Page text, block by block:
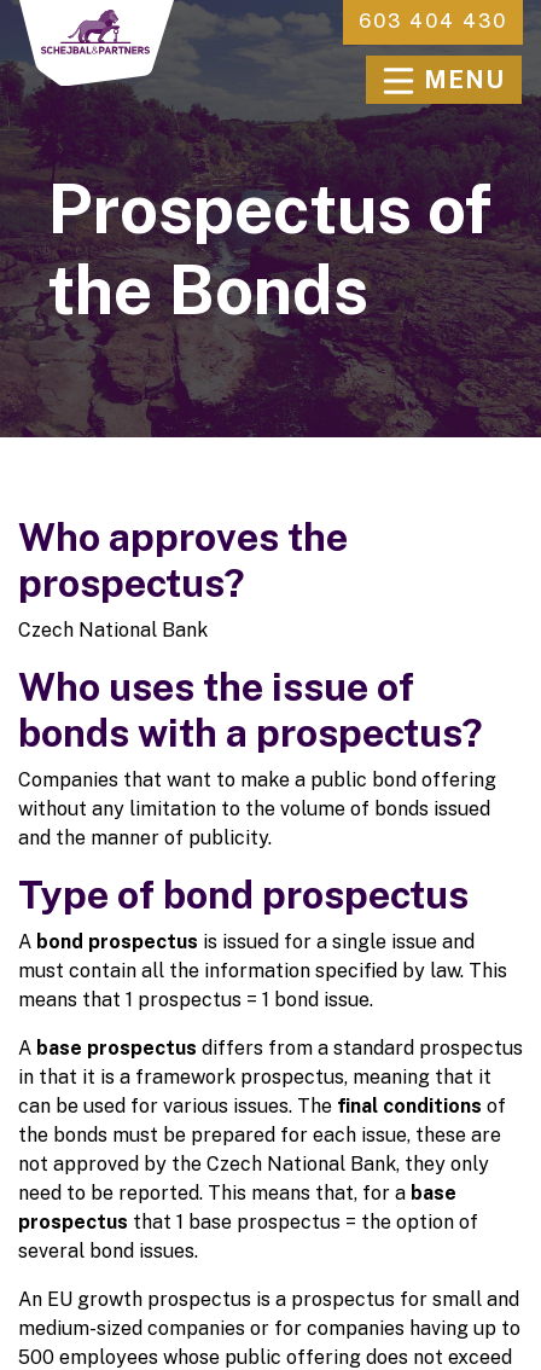
603 404 430
MENU
Prospectus of
the Bonds
Who approves the
prospectus?
Czech National Bank
Who uses the issue of
bonds with a prospectus?
Companies that want to make a public bond offering
without any limitation to the volume of bonds issued
and the manner of publicity.
Type of bond prospectus
A bond prospectus is issued for a single issue and
must contain all the information specified by law. This
means that 1 prospectus = 1 bond issue.
A base prospectus differs from a standard prospectus
in that it is a framework prospectus, meaning that it
can be used for various issues. The final conditions of
the bonds must be prepared for each issue, these are
not approved by the Czech National Bank, they only
need to be reported. This means that, for a base
prospectus that 1 base prospectus = the option of
several bond issues.
An EU growth prospectus is a prospectus for small and
medium-sized companies or for companies having up to
500 employees whose public offering does not exceed